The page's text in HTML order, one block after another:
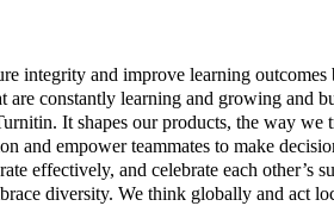
integrity and improve learning
are constantly learning and growing and
It shapes our products, the way
and empower teammates to make
effectively, and celebrate each other’s
diversity. We think globally and act